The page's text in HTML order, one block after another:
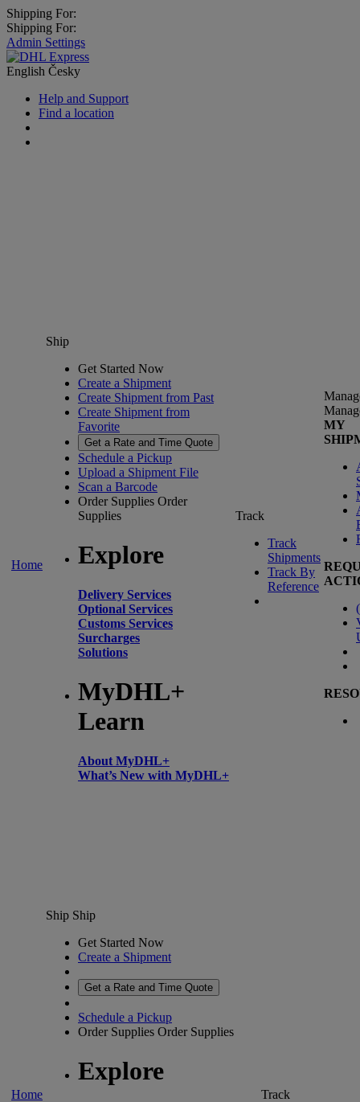
Shipping For:
Shipping For:
Admin Settings
English Česky
Help and Support
Find a location
Home
Ship
Get Started Now
Create a Shipment
Create Shipment from Past
Create Shipment from
Favorite
Get a Rate and Time Quote
Schedule a Pickup
Upload a Shipment File
Scan a Barcode
Order Supplies Order
Supplies
Explore
Delivery Services
Optional Services
Customs Services
Surcharges
Solutions
MyDHL+
Learn
About MyDHL+
What’s New with MyDHL+
Track
Track
Shipments
Track By
Reference
MY
(
Home
Ship Ship
Get Started Now
Create a Shipment
Get a Rate and Time Quote
Schedule a Pickup
Order Supplies Order Supplies
Explore
Track